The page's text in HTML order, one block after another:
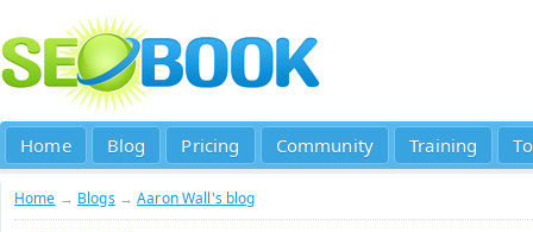
Home Blog Pricing Community Training
Home → Blogs →Aaron Wall's blog